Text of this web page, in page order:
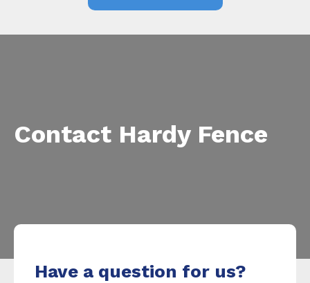
Contact Hardy Fence
Have a question for us?